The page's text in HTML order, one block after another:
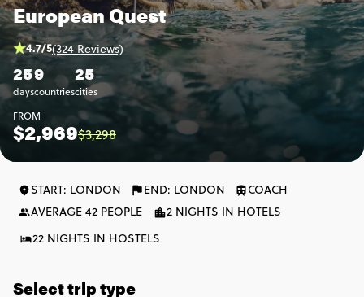
European Quest
25
days
9
countries
25
cities
4.7/5(324 Reviews)
FROM
$2,969$3,298
START: LONDON END: LONDON
COACH
AVERAGE 42 PEOPLE
2 NIGHTS IN HOTELS
22 NIGHTS IN HOSTELS
Select trip type